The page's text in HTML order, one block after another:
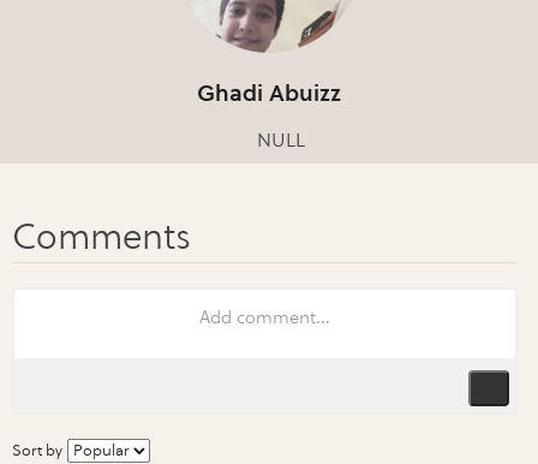
Ghadi Abuizz
NULL
Sort by